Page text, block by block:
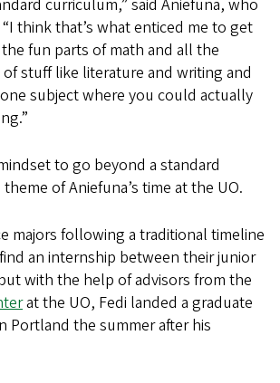
curriculum,” said Aniefuna, who
think that’s what enticed me to get
fun parts of math and all the
stuff like literature and writing and
subject where you could actually
to go beyond a standard
of Aniefuna’s time at the UO.
majors following a traditional timeline
an internship between their junior
with the help of advisors from the
at the UO, Fedi landed a graduate
Portland the summer after his